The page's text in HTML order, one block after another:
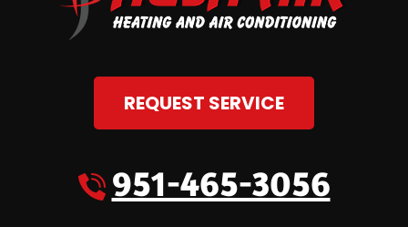
REQUEST SERVICE
951-465-3056